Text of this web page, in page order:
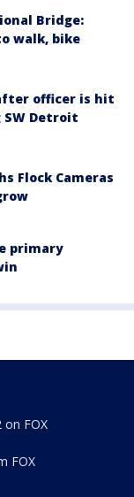
Bridge:
walk, bike
officer is hit
Detroit
Flock Cameras
primary
on FOX
FOX